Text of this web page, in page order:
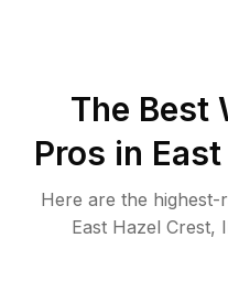
The Best
Pros in
Here are the highest-
East Hazel Crest,